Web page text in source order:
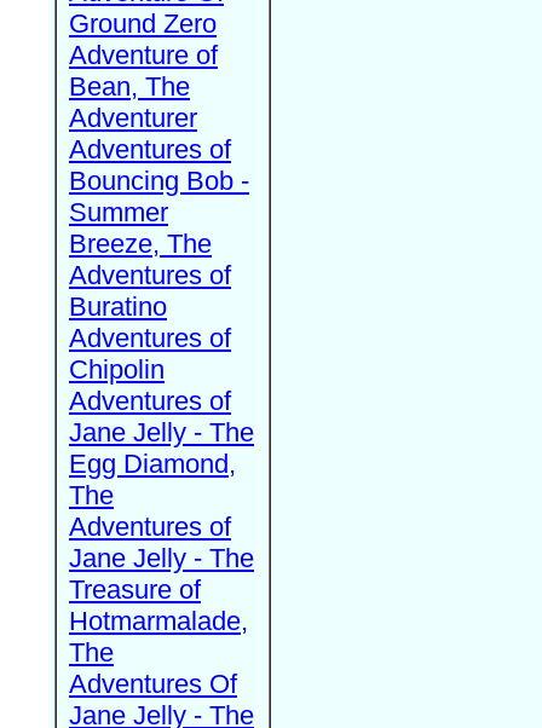
Ground Zero
Adventure of
Bean, The
Adventurer
Adventures of
Bouncing Bob -
Summer
Breeze, The
Adventures of
Buratino
Adventures of
Chipolin
Adventures of
Jane Jelly - The
Egg Diamond,
The
Adventures of
Jane Jelly - The
Treasure of
Hotmarmalade,
The
Adventures Of
Jane Jelly - The